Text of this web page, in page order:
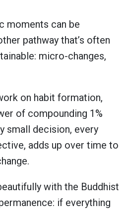
moments can be
pathway that’s often
micro-changes,
on habit formation,
of compounding 1%
small decision, every
adds up over time to
with the Buddhist
if everything